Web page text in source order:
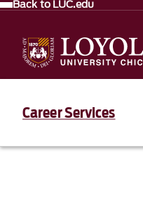
Back to LUC.edu
Career Services